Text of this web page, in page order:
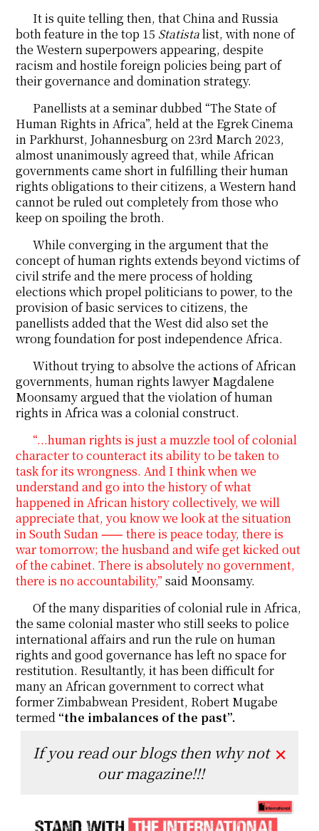
It is quite telling then, that China and Russia
both feature in the top 15 Statistalist, with none of
the Western superpowers appearing, despite
racism and hostile foreign policies being part of
their governance and domination strategy.
Panellists at a seminar dubbed “The State of
Human Rights in Africa”, held at the Egrek Cinema
in Parkhurst, Johannesburg on 23rd March 2023,
almost unanimously agreed that, while African
governments came short in fulfilling their human
rights obligations to their citizens, a Western hand
cannot be ruled out completely from those who
keep on spoiling the broth.
While converging in the argument that the
concept of human rights extends beyond victims of
civil strife and the mere process of holding
elections which propel politicians to power, to the
provision of basic services to citizens, the
panellists added that the West did also set the
wrong foundation for post independence Africa.
Without trying to absolve the actions of African
governments, human rights lawyer Magdalene
Moonsamy argued that the violation of human
rights in Africa was a colonial construct.
“...human rights is just a muzzle tool of colonial
character to counteract its ability to be taken to
task for its wrongness. And I think when we
understand and go into the history of what
happened in African history collectively, we will
appreciate that, you know we look at the situation
in South Sudan ⸺ there is peace today, there is
war tomorrow; the husband and wife get kicked out
of the cabinet. There is absolutely no government,
there is no accountability,” said Moonsamy.
Of the many disparities of colonial rule in Africa,
the same colonial master who still seeks to police
international affairs and run the rule on human
rights and good governance has left no space for
restitution. Resultantly, it has been difficult for
many an African government to correct what
former Zimbabwean President, Robert Mugabe
termed “the imbalances of the past”.
If you read our blogs then why not
our magazine!!!
✕